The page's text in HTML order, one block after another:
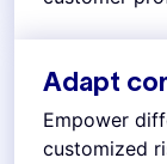
Adapt
Empower
customized